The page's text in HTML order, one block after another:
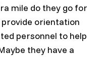
mile do they go for
orientation
personnel to help
they have a